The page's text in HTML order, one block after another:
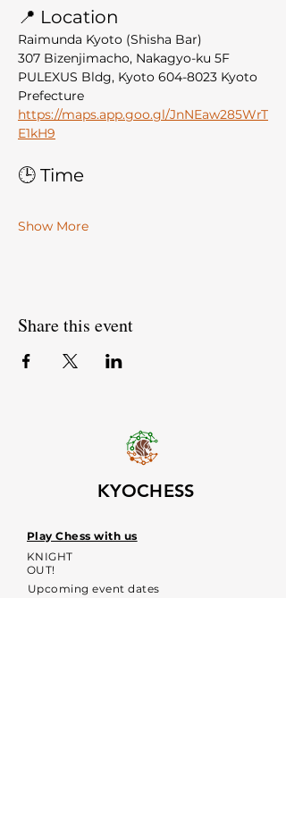
📍 Location
Raimunda Kyoto (Shisha Bar)
307 Bizenjimacho, Nakagyo-ku 5F
PULEXUS Bldg, Kyoto 604-8023 Kyoto
Prefecture
https://maps.app.goo.gl/JnNEaw285WrT
E1kH9
🕒 Time
Show More
Share this event
KYOCHESS
Play Chess with us
KNIGHT
OUT!
Upcoming event dates